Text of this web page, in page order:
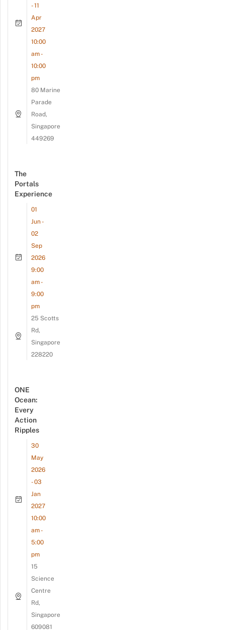
- 11
Apr
2027
10:00
am -
10:00
pm
80 Marine
Parade
Road,
Singapore
449269
The
Portals
Experience
01
Jun -
02
Sep
2026
9:00
am -
9:00
pm
25 Scotts
Rd,
Singapore
228220
ONE
Ocean:
Every
Action
Ripples
30
May
2026
- 03
Jan
2027
10:00
am -
5:00
pm
15
Science
Centre
Rd,
Singapore
609081